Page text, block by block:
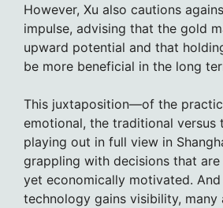
However, Xu also cautions
impulse, advising that the gold
upward potential and that
be more beneficial in the long
This juxtaposition—of the
emotional, the traditional
playing out in full view in
grappling with decisions that
yet economically motivated.
technology gains visibility, many